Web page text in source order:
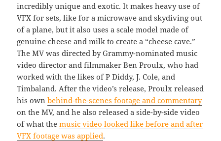
incredibly unique and exotic. It makes heavy use of
VFX for sets, like for a microwave and skydiving out
of a plane, but it also uses a scale model made of
genuine cheese and milk to create a “cheese cave.”
The MV was directed by Grammy-nominated music
video director and filmmaker Ben Proulx, who had
worked with the likes of P Diddy, J. Cole, and
Timbaland. After the video’s release, Proulx released
his ownbehind-the-scenes footage and commentary
on the MV, and he also released a side-by-side video
of what themusic video looked like before and after
VFX footage was applied.